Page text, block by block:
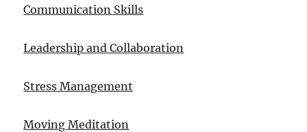
Communication Skills
Leadership and Collaboration
Stress Management
Moving Meditation